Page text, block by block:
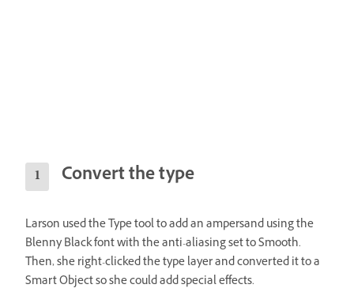
Convert the type
Larson used the Type tool to add an ampersand using the
Blenny Black font with the anti-aliasing set to Smooth.
Then, she right-clicked the type layer and converted it to a
Smart Object so she could add special effects.